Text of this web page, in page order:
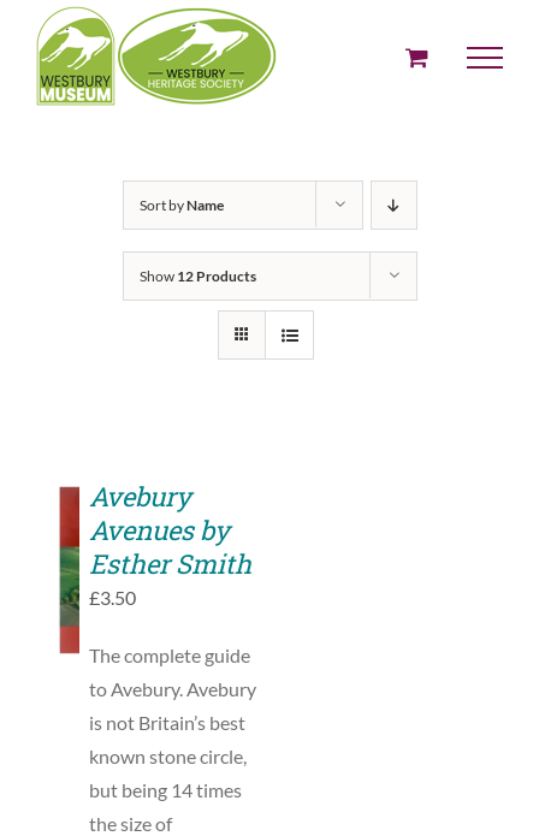
content
Sort byName
Show 12 Products
TO
BASKET
DETAILS
Avebury
Avenues by
Esther Smith
£3.50
The complete guide
to Avebury. Avebury
is not Britain’s best
known stone circle,
but being 14 times
the size of